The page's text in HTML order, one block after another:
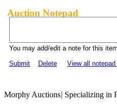
Auction Notepad
You may add/edit a note for this
Submit
Delete View all
Morphy Auctions| Specializing in